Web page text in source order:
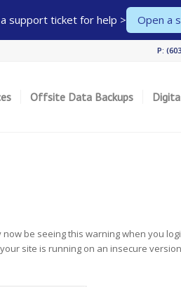
P:
Offsite Data Backups
now be seeing this warning when you
site is running on an insecure version
support ticket for help > Open a